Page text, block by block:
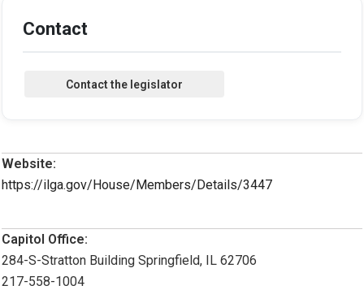
Contact
Website:
https://ilga.gov/House/Members/Details/3447
Capitol Office:
284-S-Stratton Building Springfield, IL 62706
217-558-1004